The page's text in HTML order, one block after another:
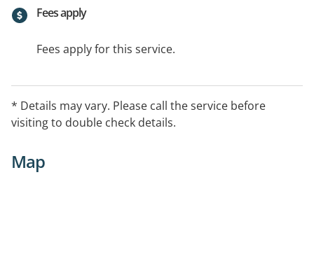
Fees apply
Fees apply for this service.
* Details may vary. Please call the service before
visiting to double check details.
Map